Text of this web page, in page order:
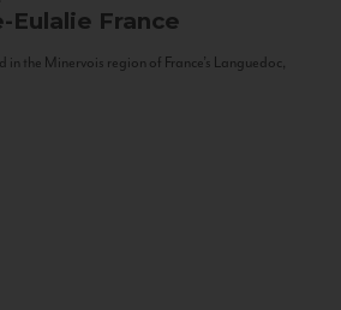
Eulalie France
the Minervois region of France’s Languedoc,